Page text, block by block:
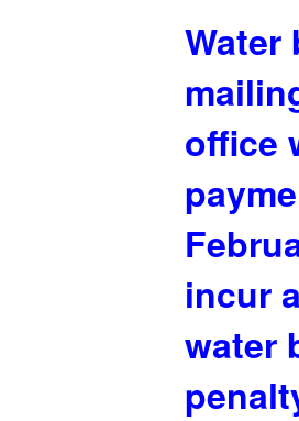
Water
office
incur
water